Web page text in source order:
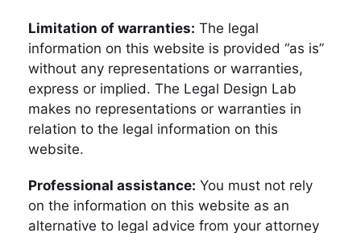
Limitation of warranties: The legal
information on this website is provided “as is”
without any representations or warranties,
express or implied. The Legal Design Lab
makes no representations or warranties in
relation to the legal information on this
website.
Professional assistance: You must not rely
on the information on this website as an
alternative to legal advice from your attorney